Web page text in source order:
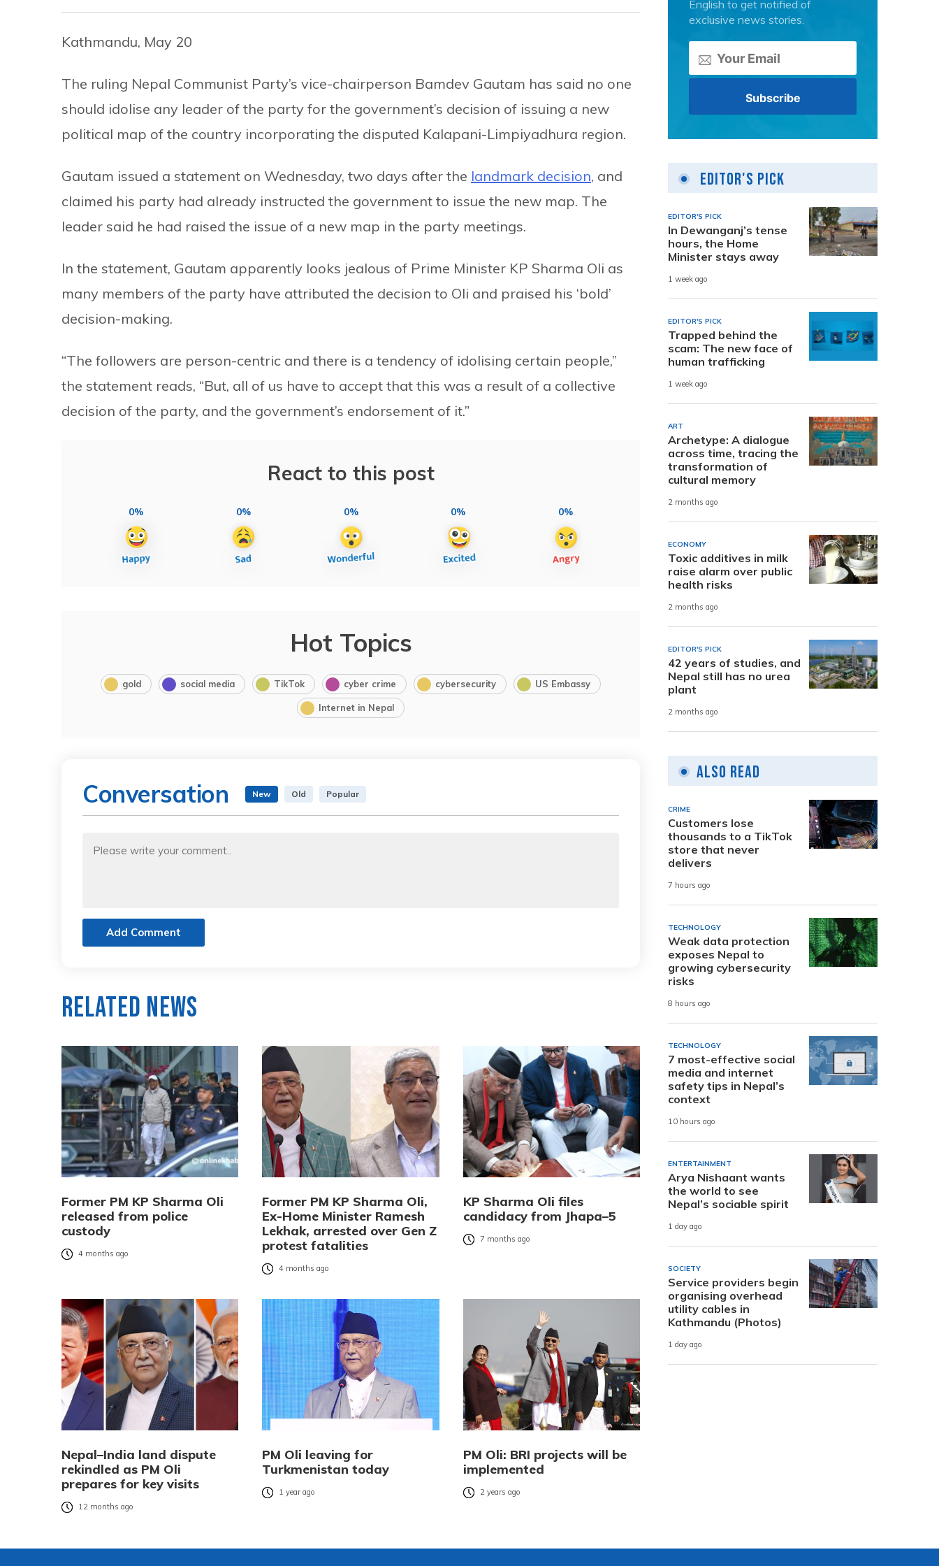
Kathmandu, May 20
The ruling Nepal Communist Party’s vice-chairperson Bamdev Gautam has said no one
should idolise any leader of the party for the government’s decision of issuing a new
political map of the country incorporating the disputed Kalapani-Limpiyadhura region.
Gautam issued a statement on Wednesday, two days after the landmark decision, and
claimed his party had already instructed the government to issue the new map. The
leader said he had raised the issue of a new map in the party meetings.
In the statement, Gautam apparently looks jealous of Prime Minister KP Sharma Oli as
many members of the party have attributed the decision to Oli and praised his ‘bold’
decision-making.
“The followers are person-centric and there is a tendency of idolising certain people,”
the statement reads, “But, all of us have to accept that this was a result of a collective
decision of the party, and the government’s endorsement of it.”
React to this post
0% 0% 0% 0% 0%
Hot Topics
gold social media TikTok cyber crime cybersecurity US Embassy
Internet in Nepal
Conversation New Old Popular
Add Comment
Related News
Former PM KP Sharma Oli
released from police
custody
4 months ago
Former PM KP Sharma Oli,
Ex-Home Minister Ramesh
Lekhak, arrested over Gen Z
protest fatalities
4 months ago
KP Sharma Oli files
candidacy from Jhapa–5
7 months ago
Nepal–India land dispute
rekindled as PM Oli
prepares for key visits
12 months ago
PM Oli leaving for
Turkmenistan today
1 year ago
PM Oli: BRI projects will be
implemented
2 years ago
English to get notified of
exclusive news stories.
Editor's Pick
EDITOR'S PICK
In Dewanganj’s tense
hours, the Home
Minister stays away
1 week ago
EDITOR'S PICK
Trapped behind the
scam: The new face of
human trafficking
1 week ago
ART
Archetype: A dialogue
across time, tracing the
transformation of
cultural memory
2 months ago
ECONOMY
Toxic additives in milk
raise alarm over public
health risks
2 months ago
EDITOR'S PICK
42 years of studies, and
Nepal still has no urea
plant
2 months ago
Also Read
CRIME
Customers lose
thousands to a TikTok
store that never
delivers
7 hours ago
TECHNOLOGY
Weak data protection
exposes Nepal to
growing cybersecurity
risks
8 hours ago
TECHNOLOGY
7 most-effective social
media and internet
safety tips in Nepal’s
context
10 hours ago
ENTERTAINMENT
Arya Nishaant wants
the world to see
Nepal’s sociable spirit
1 day ago
SOCIETY
Service providers begin
organising overhead
utility cables in
Kathmandu (Photos)
1 day ago